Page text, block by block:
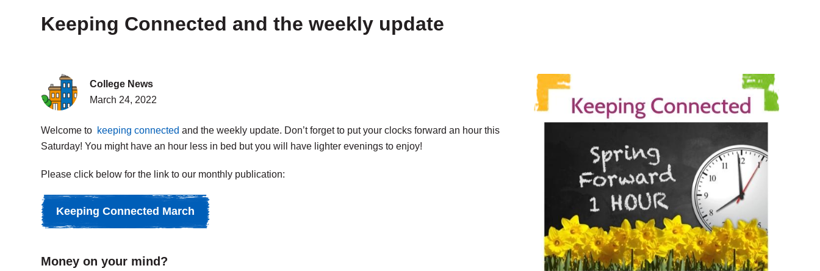
Keeping Connected and the weekly update
College News
March 24, 2022
Welcome to keeping connected and the weekly update. Don’t forget to put your clocks forward an hour this
Saturday! You might have an hour less in bed but you will have lighter evenings to enjoy!
Please click below for the link to our monthly publication:
Keeping Connected March
Money on your mind?